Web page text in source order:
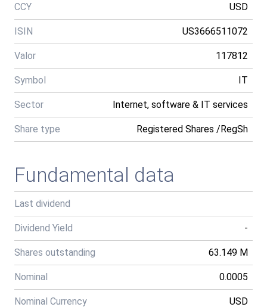
CCY USD
ISIN US3666511072
Valor 117812
Symbol IT
Sector Internet, software & IT services
Share type Registered Shares /RegSh
Fundamental data
Last dividend
Dividend Yield -
Shares outstanding 63.149 M
Nominal 0.0005
Nominal Currency USD